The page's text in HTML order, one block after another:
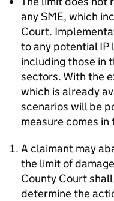
any SME, which
Court.
to any potential IP
including those in
sectors. With the
which is already
scenarios will be
measure comes in
A claimant may
the limit of
County Court
determine the